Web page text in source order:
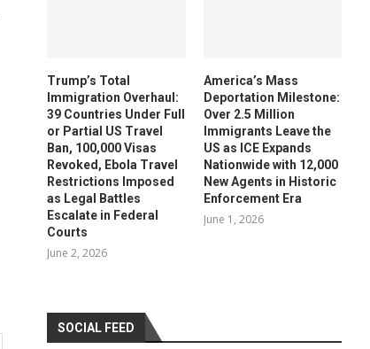
Trump’s Total
Immigration Overhaul:
39 Countries Under Full
or Partial US Travel
Ban, 100,000 Visas
Revoked, Ebola Travel
Restrictions Imposed
as Legal Battles
Escalate in Federal
Courts
June 2, 2026
America’s Mass
Deportation Milestone:
Over 2.5 Million
Immigrants Leave the
US as ICE Expands
Nationwide with 12,000
New Agents in Historic
Enforcement Era
June 1, 2026
SOCIAL FEED